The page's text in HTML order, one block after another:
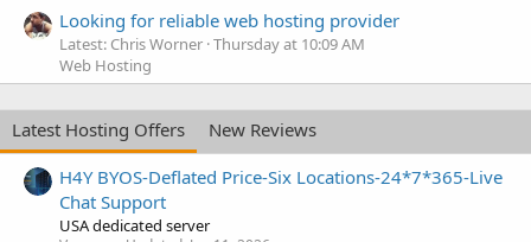
Looking for reliable web hosting provider
Latest: Chris Worner Thursday at 10:09 AM
Web Hosting
Latest Hosting Offers
New Reviews
H4Y BYOS-Deflated Price-Six Locations-24*7*365-Live
Chat Support
USA dedicated server